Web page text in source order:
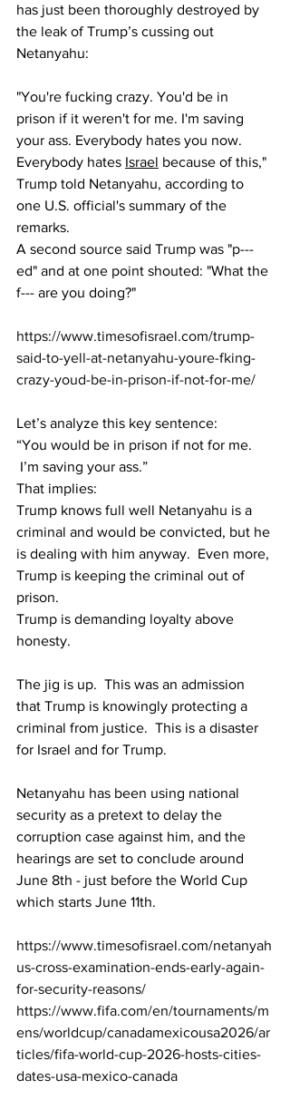
has just been thoroughly destroyed by
the leak of Trump’s cussing out
Netanyahu:
"You're fucking crazy. You'd be in
prison if it weren't for me. I'm saving
your ass. Everybody hates you now.
Everybody hates Israel because of this,"
Trump told Netanyahu, according to
one U.S. official's summary of the
remarks.
A second source said Trump was "p---
ed" and at one point shouted: "What the
f--- are you doing?"
https://www.timesofisrael.com/trump-
said-to-yell-at-netanyahu-youre-fking-
crazy-youd-be-in-prison-if-not-for-me/
Let’s analyze this key sentence:
“You would be in prison if not for me.
I’m saving your ass.”
That implies:
Trump knows full well Netanyahu is a
criminal and would be convicted, but he
is dealing with him anyway.  Even more,
Trump is keeping the criminal out of
prison.
Trump is demanding loyalty above
honesty.
The jig is up.  This was an admission
that Trump is knowingly protecting a
criminal from justice.  This is a disaster
for Israel and for Trump.
Netanyahu has been using national
security as a pretext to delay the
corruption case against him, and the
hearings are set to conclude around
June 8th - just before the World Cup
which starts June 11th.
https://www.timesofisrael.com/netanyah
us-cross-examination-ends-early-again-
for-security-reasons/
https://www.fifa.com/en/tournaments/m
ens/worldcup/canadamexicousa2026/ar
ticles/fifa-world-cup-2026-hosts-cities-
dates-usa-mexico-canada